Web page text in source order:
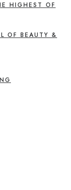
HIGHEST OF
OF BEAUTY &